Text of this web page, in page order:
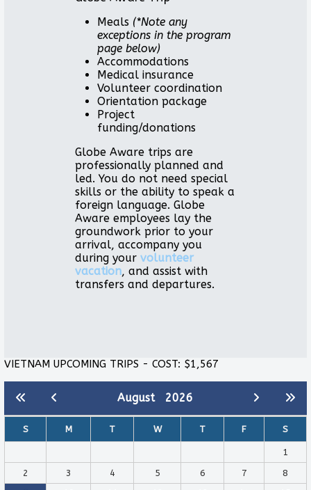
Meals (*Note any
exceptions in the program
page below)
Accommodations
Medical insurance
Volunteer coordination
Orientation package
Project
funding/donations
Globe Aware trips are
professionally planned and
led. You do not need special
skills or the ability to speak a
foreign language. Globe
Aware employees lay the
groundwork prior to your
arrival, accompany you
during your volunteer
vacation, and assist with
transfers and departures.
VIETNAM UPCOMING TRIPS - COST: $1,567
August 2026
S M T W T F S
1
2
3 4 5 6 7
8